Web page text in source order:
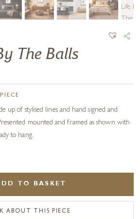
The Balls
up of stylised lines and hand signed and
mounted and framed as shown with
to hang.
TO BASKET
ABOUT THIS PIECE